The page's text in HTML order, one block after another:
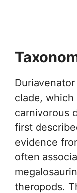
clade,
carnivorous
first
evidence
often
theropods.